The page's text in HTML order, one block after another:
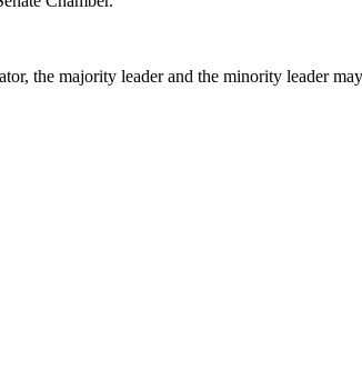
the majority leader and the minority leader